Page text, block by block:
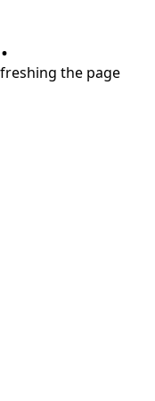
the page